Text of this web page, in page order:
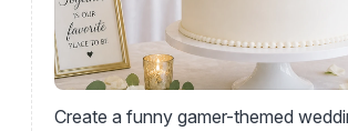
Create a funny gamer-themed